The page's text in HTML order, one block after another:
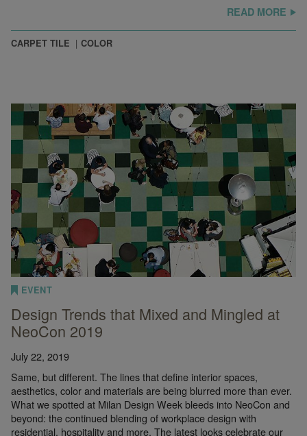
READ MORE
CARPET TILE COLOR
EVENT
Design Trends that Mixed and Mingled at
NeoCon 2019
July 22, 2019
Same, but different. The lines that define interior spaces,
aesthetics, color and materials are being blurred more than ever.
What we spotted at Milan Design Week bleeds into NeoCon and
beyond: the continued blending of workplace design with
residential, hospitality and more. The latest looks celebrate our